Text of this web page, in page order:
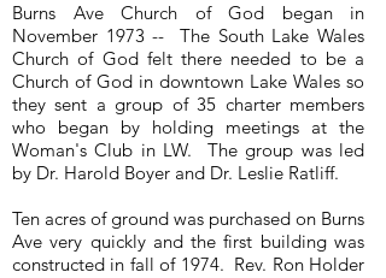
Burns Ave Church of God began in
November 1973 -- The South Lake Wales
Church of God felt there needed to be a
Church of God in downtown Lake Wales so
they sent a group of 35 charter members
who began by holding meetings at the
Woman's Club in LW. The group was led
by Dr. Harold Boyer and Dr. Leslie Ratliff.
Ten acres of ground was purchased on Burns
Ave very quickly and the first building was
constructed in fall of 1974. Rev. Ron Holder